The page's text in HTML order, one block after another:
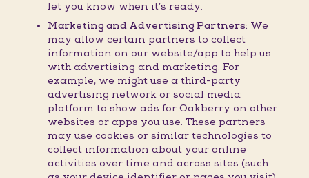
let you know when it’s ready.
Marketing and Advertising Partners: We
may allow certain partners to collect
information on our website/app to help us
with advertising and marketing. For
example, we might use a third-party
advertising network or social media
platform to show ads for Oakberry on other
websites or apps you use. These partners
may use cookies or similar technologies to
collect information about your online
activities over time and across sites (such